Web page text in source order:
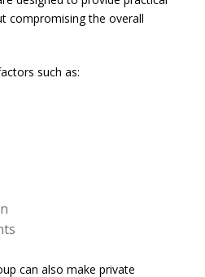
compromising the overall
such as:
can also make private